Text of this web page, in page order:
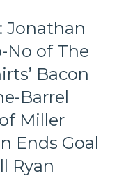
Jonathan
No of The
Bacon
Barrel
Miller
Ends Goal
Ryan